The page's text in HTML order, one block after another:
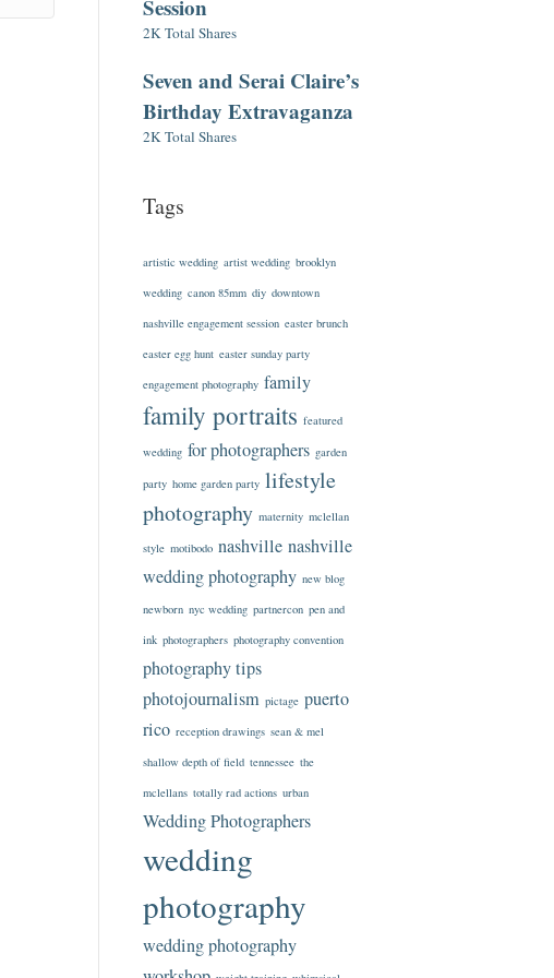
Session
2K Total Shares
Seven and Serai Claire’s
Birthday Extravaganza
2K Total Shares
Tags
artistic wedding artist wedding brooklyn
wedding canon 85mm diy downtown
nashville engagement session easter brunch
easter egg hunt easter sunday party
engagement photography family
family portraits featured
wedding for photographers garden
party home garden party lifestyle
photography maternity mclellan
style motibodo nashville nashville
wedding photography new blog
newborn nyc wedding partnercon pen and
ink photographers photography convention
photography tips
photojournalism pictage puerto
rico reception drawings sean & mel
shallow depth of field tennessee the
mclellans totally rad actions urban
Wedding Photographers
wedding
photography
wedding photography